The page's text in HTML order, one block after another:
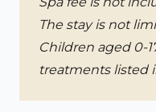
The stay is not
Children aged 0-
treatments listed